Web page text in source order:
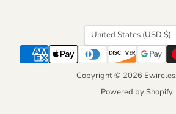
Country
United States (USD $)
Copyright © 2026
Powered by Shopify